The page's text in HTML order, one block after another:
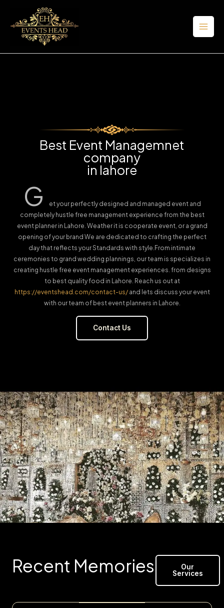
content
Best Event Managemnet
company
in lahore
G
et your perfectly designed and managed event and
completely hustle free management experience from the best
event planner in Lahore. Weather it is cooperate event, or a grand
opening of your brand We are dedicated to crafting the perfect
day that reflects your Standards with style.From intimate
ceremonies to grand wedding plannings, our team is specializes in
creating hustle free event management experiences. from designs
to best quality food in Lahore. Reach us out at
https://eventshead.com/contact-us/and lets discuss your event
with our team of best event planners in Lahore.
Contact Us
Recent Memories
Our
Services